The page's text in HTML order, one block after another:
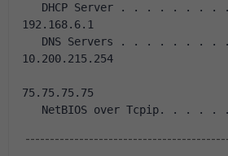
192.168.6.1
10.200.215.254
75.75.75.75
NetBIOS over Tcpip. . . . .